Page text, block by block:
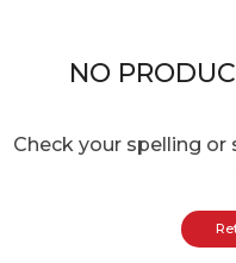
NO
Check your spelling or